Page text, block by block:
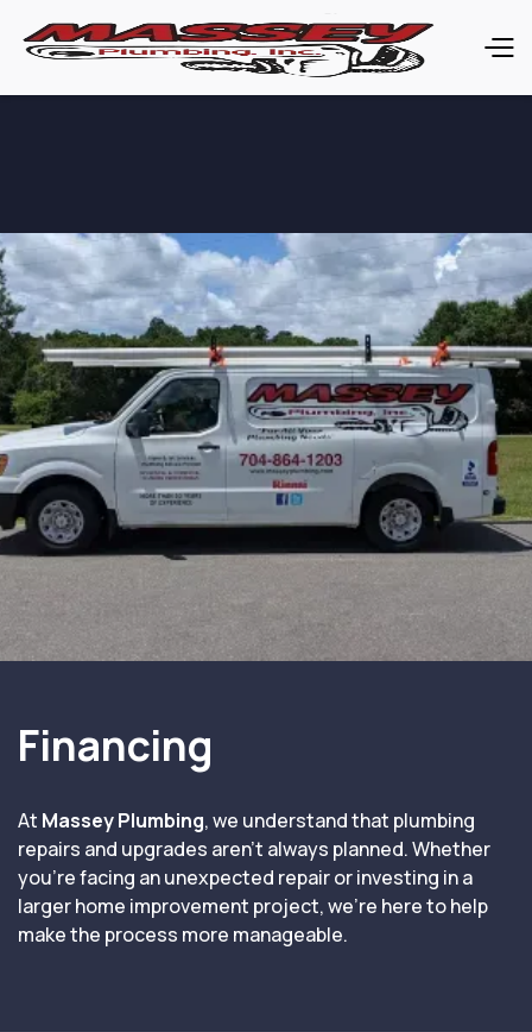
Financing
At Massey Plumbing, we understand that plumbing
repairs and upgrades aren’t always planned. Whether
you’re facing an unexpected repair or investing in a
larger home improvement project, we’re here to help
make the process more manageable.